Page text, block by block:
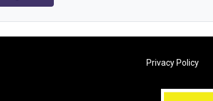
Privacy Policy